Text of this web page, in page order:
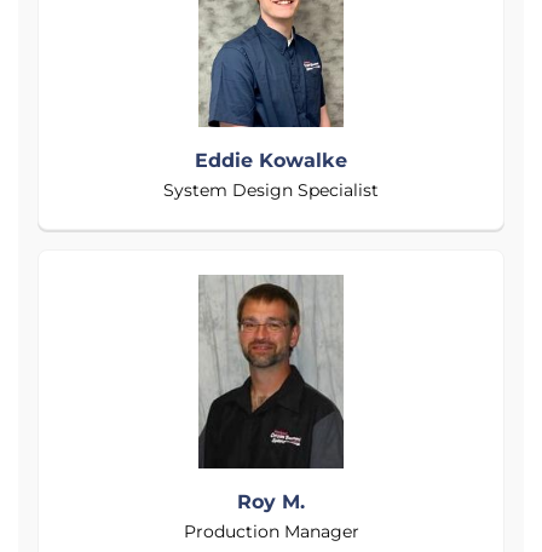
Eddie Kowalke
System Design Specialist
Roy M.
Production Manager